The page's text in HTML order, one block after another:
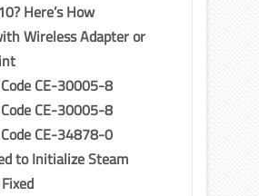
Here’s How
Wireless Adapter or
CE-30005-8
CE-30005-8
CE-34878-0
to Initialize Steam